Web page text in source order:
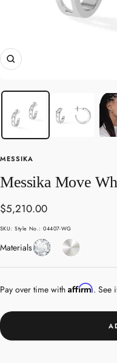
Zoom
MESSIKA
Messika Move
Sale
price
$5,210.00
SKU:Style No.: 04407-WG
MaterialsDiamondWhite
Gold
Pay over time with Affirm. See